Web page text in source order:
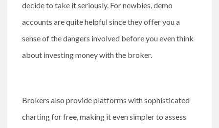
decide to take it seriously. For newbies, demo
accounts are quite helpful since they offer you a
sense of the dangers involved before you even think
about investing money with the broker.
Brokers also provide platforms with sophisticated
charting for free, making it even simpler to assess